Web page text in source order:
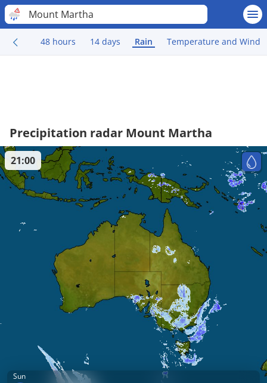
Mount Martha
48 hours 14 days Rain Temperature and Wind
Precipitation radar Mount Martha
Sun
21:00